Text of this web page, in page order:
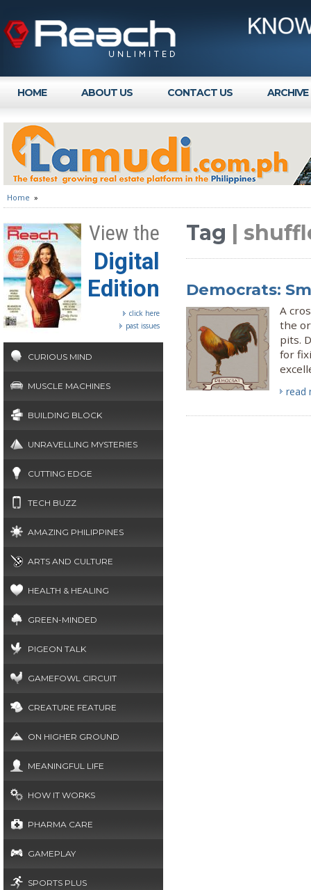
HOME ABOUT US CONTACT US ARCHIVE
Home »
View the
Digital
Edition
click here
past issues
CURIOUS MIND
MUSCLE MACHINES
BUILDING BLOCK
UNRAVELLING MYSTERIES
CUTTING EDGE
TECH BUZZ
AMAZING PHILIPPINES
ARTS AND CULTURE
HEALTH & HEALING
GREEN-MINDED
PIGEON TALK
GAMEFOWL CIRCUIT
CREATURE FEATURE
ON HIGHER GROUND
MEANINGFUL LIFE
HOW IT WORKS
PHARMA CARE
GAMEPLAY
SPORTS PLUS
Tag |
Democrats:
A
the
pits.
for
read